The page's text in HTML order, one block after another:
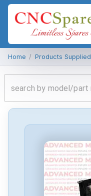
Home / Products Supplied